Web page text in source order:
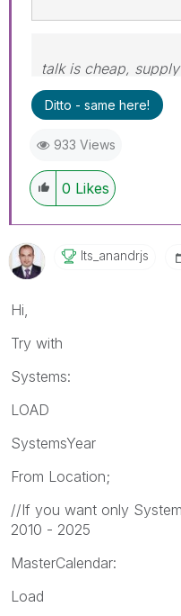
talk is cheap,
Ditto - same here!
933 Views
0 Likes
Its_anandrjs
Hi,
Try with
Systems:
LOAD
SystemsYear
From Location;
//If you want only
2010 - 2025
MasterCalendar:
Load